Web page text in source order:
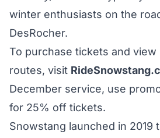
winter enthusiasts on the
DesRocher.
To purchase tickets and view
routes, visit
December service, use
for 25% off tickets.
Snowstang launched in 2019